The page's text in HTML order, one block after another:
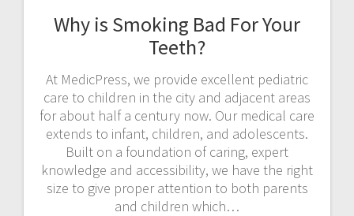
Why is Smoking Bad For Your
Teeth?
At MedicPress, we provide excellent pediatric
care to children in the city and adjacent areas
for about half a century now. Our medical care
extends to infant, children, and adolescents.
Built on a foundation of caring, expert
knowledge and accessibility, we have the right
size to give proper attention to both parents
and children which…